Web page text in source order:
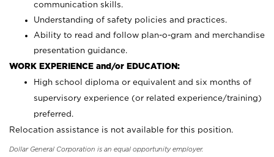
communication skills.
Understanding of safety policies and practices.
Ability to read and follow plan-o-gram and merchandise
presentation guidance.
WORK EXPERIENCE and/or EDUCATION:
High school diploma or equivalent and six months of
supervisory experience (or related experience/training)
preferred.
Relocation assistance is not available for this position.
Dollar General Corporation is an equal opportunity employer.